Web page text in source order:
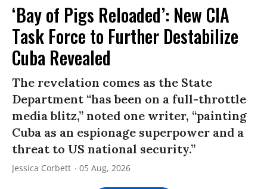
‘Bay of Pigs Reloaded’: New CIA
Task Force to Further Destabilize
Cuba Revealed
The revelation comes as the State
Department “has been on a full-throttle
media blitz,” noted one writer, “painting
Cuba as an espionage superpower and a
threat to US national security.”
Jessica Corbett 05 Aug, 2026